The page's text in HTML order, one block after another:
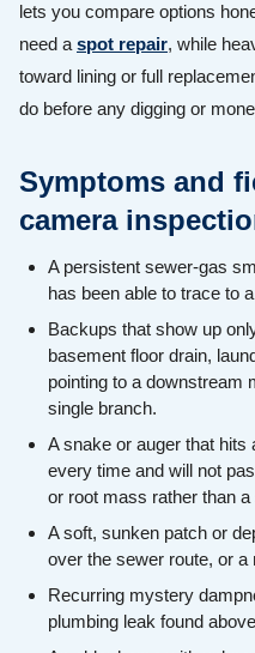
lets you compare options
need a spot repair, while
toward lining or full
do before any digging or
Symptoms and
camera
A persistent sewer-gas
has been able to trace to
Backups that show up
basement floor drain,
pointing to a downstream
single branch.
A snake or auger that hits
every time and will not
or root mass rather than a
A soft, sunken patch or
over the sewer route, or a
Recurring mystery
plumbing leak found